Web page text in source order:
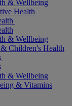
& Wellbeing
Health
& Wellbeing
Children's Health
& Wellbeing
& Vitamins